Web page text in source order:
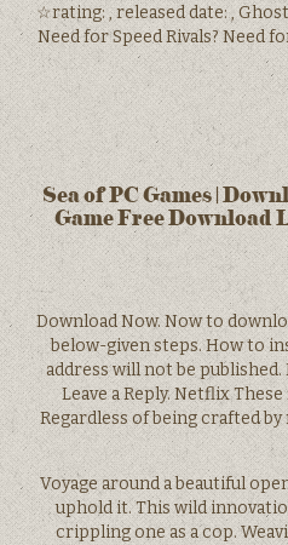
☆rating: , released date: ,
Need for Speed Rivals? Need
Sea of PC Games |
Game Free Download
Download Now. Now to
below-given steps. How to
address will not be
Leave a Reply. Netflix
Regardless of being crafted
Voyage around a beautiful
uphold it. This wild
crippling one as a cop.